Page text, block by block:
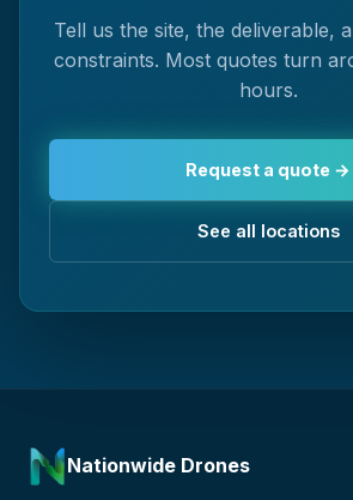
Tell us the site, the deliverable,
constraints. Most quotes turn
hours.
Request a quote →
See all locations
Nationwide Drones